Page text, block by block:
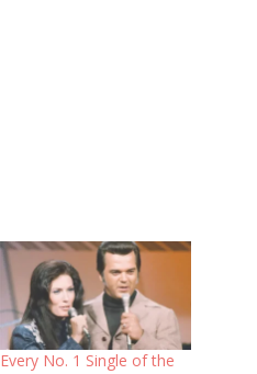
Every No. 1 Single of the